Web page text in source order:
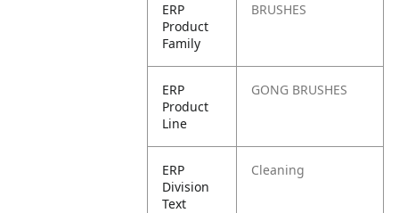
ERP
Product
Family
BRUSHES
ERP
Product
Line
GONG BRUSHES
ERP
Division
Text
Cleaning